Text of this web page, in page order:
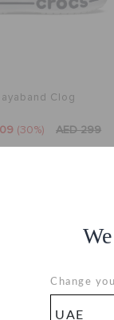
Change
Clog
(30%) AED 299
SALE